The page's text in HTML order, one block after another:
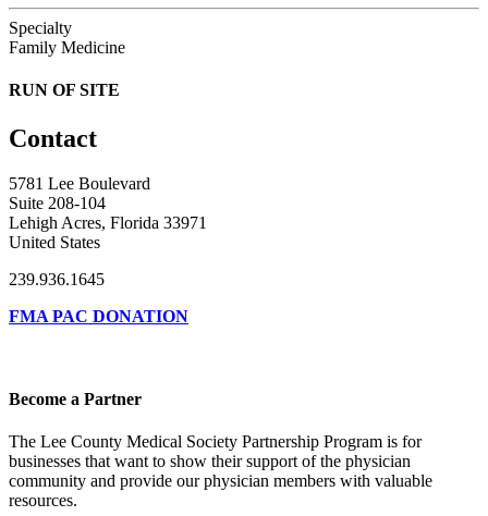
Specialty
Family Medicine
RUN OF SITE
Contact
5781 Lee Boulevard
Suite 208-104
Lehigh Acres, Florida 33971
United States
239.936.1645
FMA PAC DONATION
Become a Partner
The Lee County Medical Society Partnership Program is for
businesses that want to show their support of the physician
community and provide our physician members with valuable
resources.